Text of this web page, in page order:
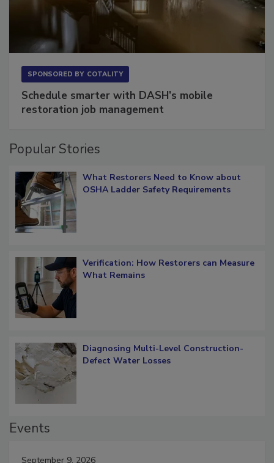
Schedule smarter with DASH’s mobile
Popular Stories
What Restorers Need to Know about
Verification: How Restorers can Measure
Diagnosing Multi-Level Construction-